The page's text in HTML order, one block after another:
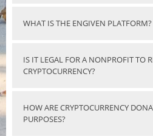
WHAT IS THE ENGIVEN PLATFORM?
IS IT LEGAL FOR A NONPROFIT TO
CRYPTOCURRENCY?
HOW ARE CRYPTOCURRENCY
PURPOSES?